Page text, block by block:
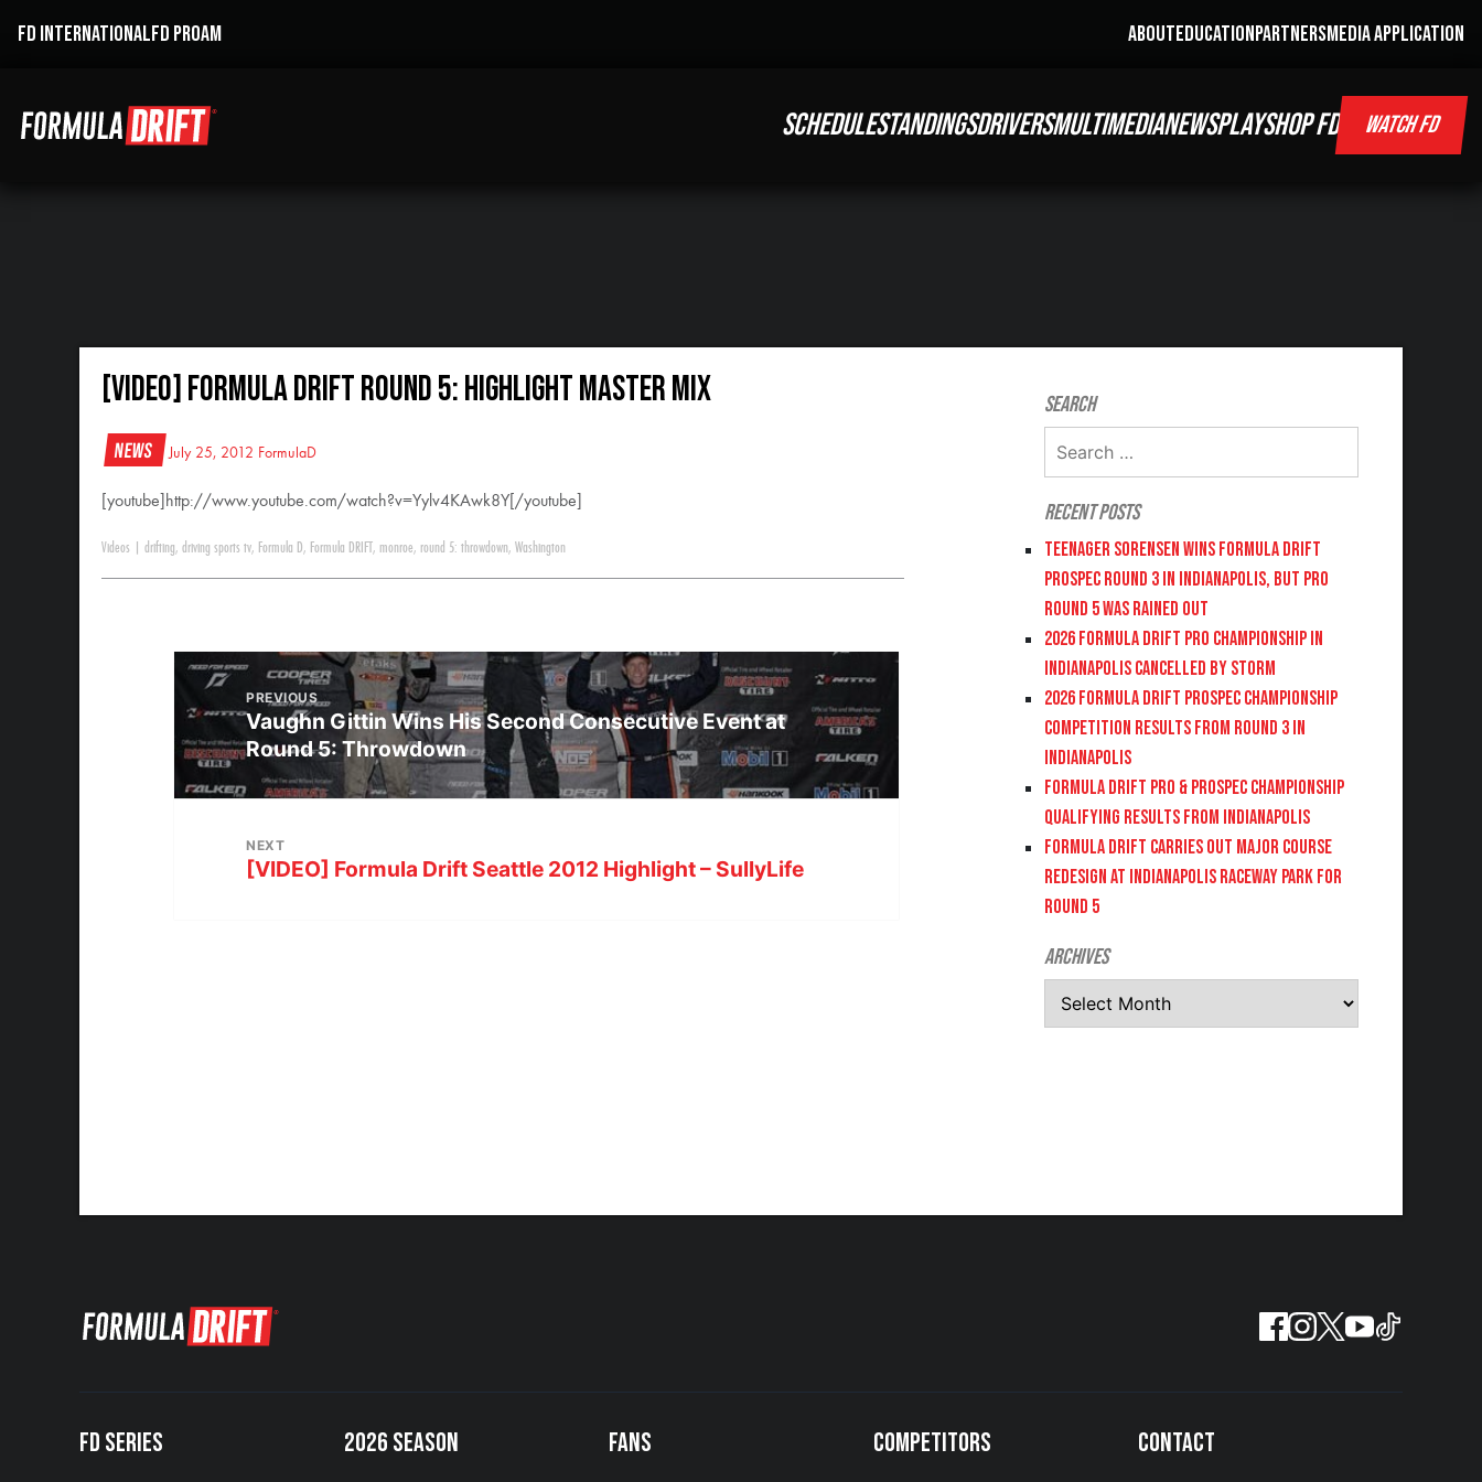
FD INTERNATIONALFD PROAM ABOUTEDUCATIONPARTNERSMEDIA APPLICATION
SCHEDULESTANDINGSDRIVERSMULTIMEDIANEWSPLAYSHOP FD WATCH FD
[VIDEO] Formula Drift Round 5: Highlight Master Mix
News July 25, 2012 FormulaD
[youtube]http://www.youtube.com/watch?v=Yylv4KAwk8Y[/youtube]
Videos drifting, driving sports tv, Formula D, Formula DRIFT , monroe, round 5: throwdown, Washington
PREVIOUS
Vaughn Gittin Wins His Second Consecutive Event at
Round 5: Throwdown
NEXT
[VIDEO] Formula Drift Seattle 2012 Highlight – SullyLife
Search
Recent Posts
Teenager Sorensen wins Formula DRIFT
PROSPEC Round 3 in Indianapolis, but PRO
Round 5 was Rained Out
2026 FORMULA DRIFT PRO CHAMPIONSHIP IN
INDIANAPOLIS CANCELLED BY STORM
2026 FORMULA DRIFT PROSPEC CHAMPIONSHIP
COMPETITION RESULTS FROM ROUND 3 IN
INDIANAPOLIS
FORMULA DRIFT PRO & PROSPEC CHAMPIONSHIP
QUALIFYING RESULTS FROM INDIANAPOLIS
FORMULA DRIFT CARRIES OUT MAJOR COURSE
REDESIGN AT INDIANAPOLIS RACEWAY PARK FOR
ROUND 5
Archives
FD SERIES 2026 SEASON FANS COMPETITORS CONTACT